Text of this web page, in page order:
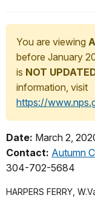
You are viewing
before January
is NOT
information, visit
https://
Date: March 2,
Contact: Autumn
304-702-5684
HARPERS FERRY,